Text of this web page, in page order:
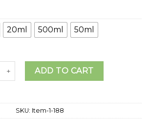
20ml 500ml 50ml
GRADE YLANG YLANG
ADD TO CART
SKU: Item-1-188